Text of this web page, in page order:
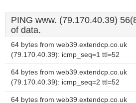
PING www. (79.170.40.39)
of data.
64 bytes from web39.extendcp.co.uk
(79.170.40.39): icmp_seq=1 ttl=52
64 bytes from web39.extendcp.co.uk
(79.170.40.39): icmp_seq=2 ttl=52
64 bytes from web39.extendcp.co.uk